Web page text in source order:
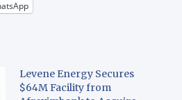
Levene Energy Secures
$64M Facility from